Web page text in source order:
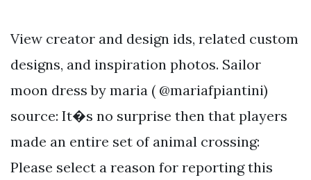
View creator and design ids, related custom
designs, and inspiration photos. Sailor
moon dress by maria ( @mariafpiantini)
source: It�s no surprise then that players
made an entire set of animal crossing:
Please select a reason for reporting this